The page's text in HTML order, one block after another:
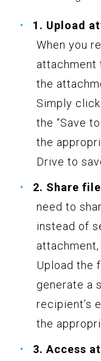
1. Upload
When you
attachment
the
Simply
the “Save
the
Drive to
2. Share
need to
instead of
Upload the
generate a
recipient’s
the
3. Access